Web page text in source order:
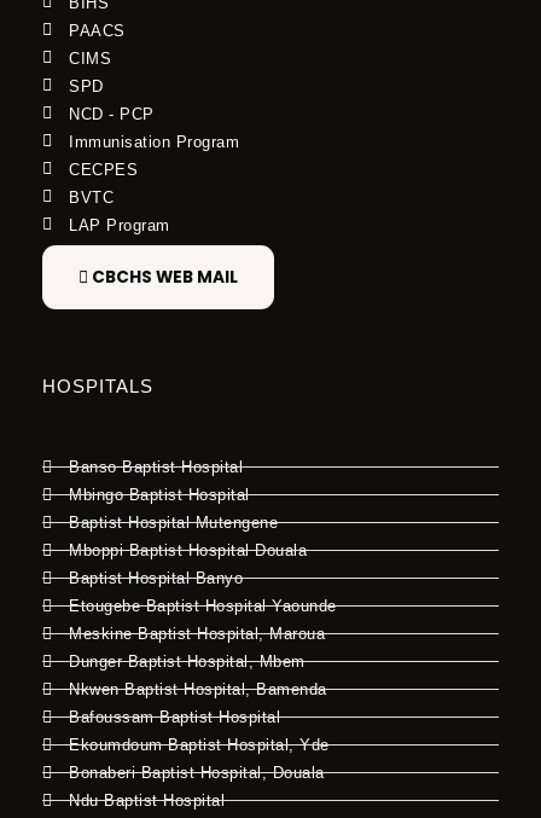
PAACS
CIMS
SPD
NCD - PCP
Immunisation Program
CECPES
BVTC
LAP Program
CBCHS WEB MAIL
HOSPITALS
Banso Baptist Hospital
Mbingo Baptist Hospital
Baptist Hospital Mutengene
Mboppi Baptist Hospital Douala
Baptist Hospital Banyo
Etougebe Baptist Hospital Yaounde
Meskine Baptist Hospital, Maroua
Dunger Baptist Hospital, Mbem
Nkwen Baptist Hospital, Bamenda
Bafoussam Baptist Hospital
Ekoumdoum Baptist Hospital, Yde
Bonaberi Baptist Hospital, Douala
Ndu Baptist Hospital